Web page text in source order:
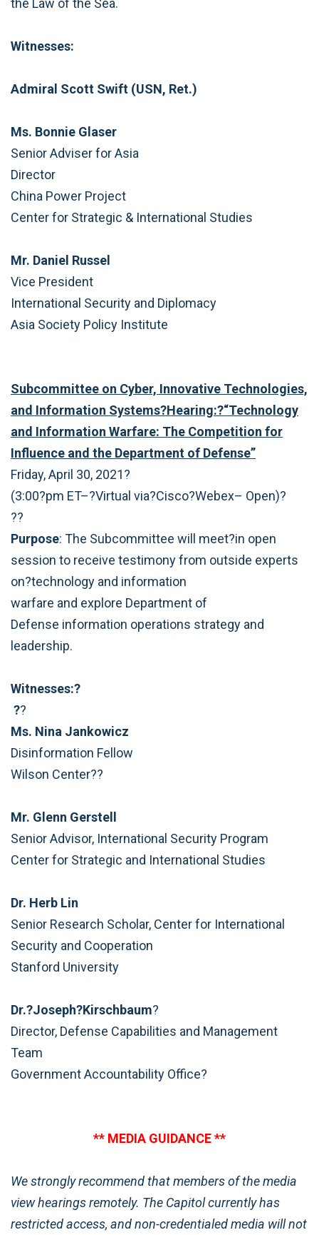
Witnesses:
Admiral Scott Swift (USN, Ret.)
Ms. Bonnie Glaser
Senior Adviser for Asia
Director
China Power Project
Center for Strategic & International Studies
Mr. Daniel Russel
Vice President
International Security and Diplomacy
Asia Society Policy Institute
Subcommittee on Cyber, Innovative Technologies,
and Information Systems?Hearing:?“Technology
and Information Warfare: The Competition for
Influence and the Department of Defense”
Friday, April 30, 2021?
(3:00?pm ET–?Virtual via?Cisco?Webex– Open)?
??
Purpose: The Subcommittee will meet?in open
session to receive testimony from outside experts
on?technology and information
warfare and explore Department of
Defense information operations strategy and
leadership.
Witnesses:?
??
Ms. Nina Jankowicz
Disinformation Fellow
Wilson Center??
Mr. Glenn Gerstell
Senior Advisor, International Security Program
Center for Strategic and International Studies
Dr. Herb Lin
Senior Research Scholar, Center for International
Security and Cooperation
Stanford University
Dr.?Joseph?Kirschbaum?
Director, Defense Capabilities and Management
Team
Government Accountability Office?
** MEDIA GUIDANCE **
We strongly recommend that members of the media
view hearings remotely. The Capitol currently has
restricted access, and non-credentialed media will not